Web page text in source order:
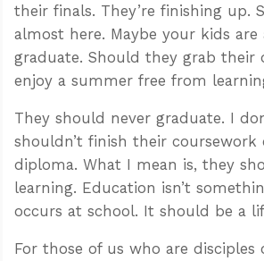
their finals. They’re finishing up.
almost here. Maybe your kids
graduate. Should they grab their
enjoy a summer free from
They should never graduate. I
shouldn’t finish their
diploma. What I mean is, they
learning. Education isn’t
occurs at school. It should be a
For those of us who are disciples